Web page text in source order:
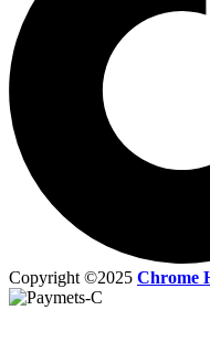
Copyright ©2025 Chrome